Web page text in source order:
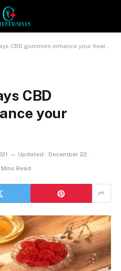
CBD gummies enhance your health
CBD
your
Updated:
December 22,
Mins Read